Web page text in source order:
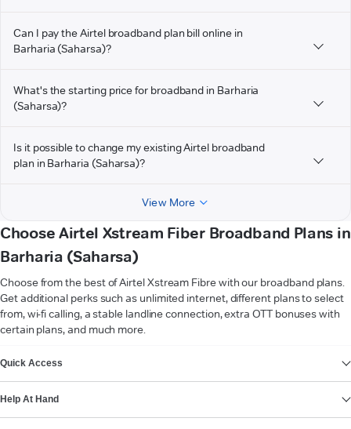
Can I pay the Airtel broadband plan bill online in
Barharia (Saharsa)?
What's the starting price for broadband in Barharia
(Saharsa)?
Is it possible to change my existing Airtel broadband
plan in Barharia (Saharsa)?
View More
Choose Airtel Xstream Fiber Broadband Plans in
Barharia (Saharsa)
Choose from the best of Airtel Xstream Fibre with our broadband plans.
Get additional perks such as unlimited internet, different plans to select
from, wi-fi calling, a stable landline connection, extra OTT bonuses with
certain plans, and much more.
Quick Access
Help At Hand